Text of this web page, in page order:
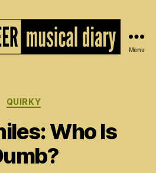
of
Greg
Scheer
Menu
Categories
QUIRKY
Who Is